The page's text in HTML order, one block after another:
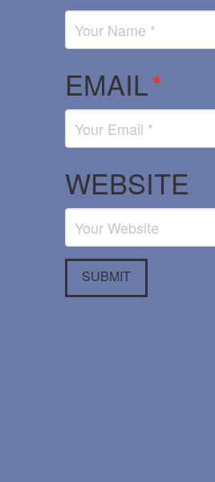
EMAIL*
WEBSITE